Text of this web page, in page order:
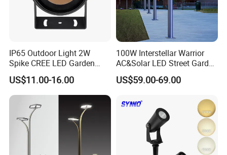
IP65 Outdoor Light 2W
Spike CREE LED Garden
Tree Uplight
US$11.00-16.00
100W Interstellar Warrior
AC&Solar LED Street Garden
Light Outdoor
US$59.00-69.00